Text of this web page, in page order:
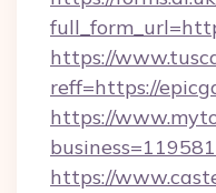
https://
reff=https://
https://
https://